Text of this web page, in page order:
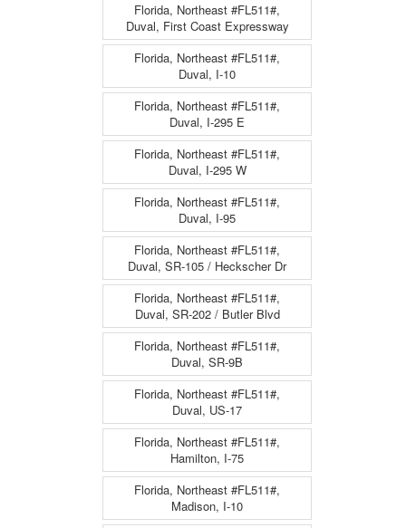
Florida, Northeast #FL511#,
Duval, First Coast Expressway
Florida, Northeast #FL511#,
Duval, I-10
Florida, Northeast #FL511#,
Duval, I-295 E
Florida, Northeast #FL511#,
Duval, I-295 W
Florida, Northeast #FL511#,
Duval, I-95
Florida, Northeast #FL511#,
Duval, SR-105 / Heckscher Dr
Florida, Northeast #FL511#,
Duval, SR-202 / Butler Blvd
Florida, Northeast #FL511#,
Duval, SR-9B
Florida, Northeast #FL511#,
Duval, US-17
Florida, Northeast #FL511#,
Hamilton, I-75
Florida, Northeast #FL511#,
Madison, I-10